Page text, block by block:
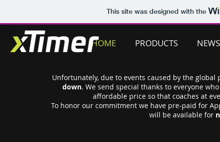
This site was designed with the
HOME PRODUCTS NEWS
Unfortunately, due to events caused by the
down. We send special thanks to everyone
affordable price so that coaches at
To honor our commitment we have pre-paid for
will be available for